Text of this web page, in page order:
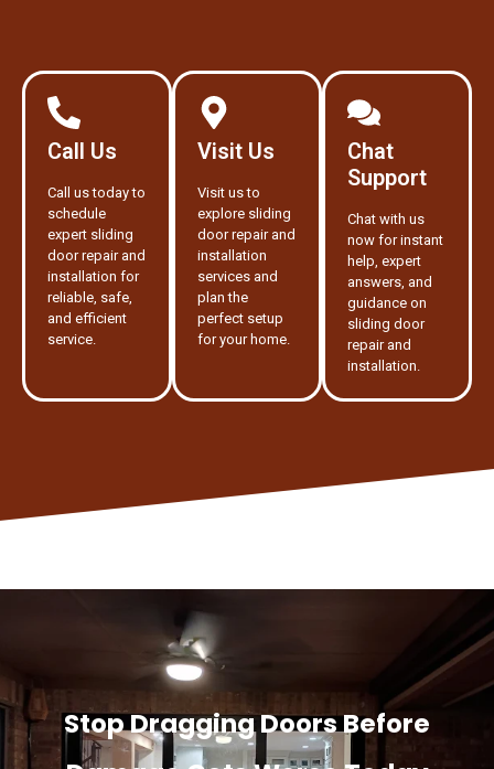
Call Us
Call us today to
schedule
expert sliding
door repair and
installation for
reliable, safe,
and efficient
service.
Visit Us
Visit us to
explore sliding
door repair and
installation
services and
plan the
perfect setup
for your home.
Chat
Support
Chat with us
now for instant
help, expert
answers, and
guidance on
sliding door
repair and
installation.
Stop Dragging Doors Before